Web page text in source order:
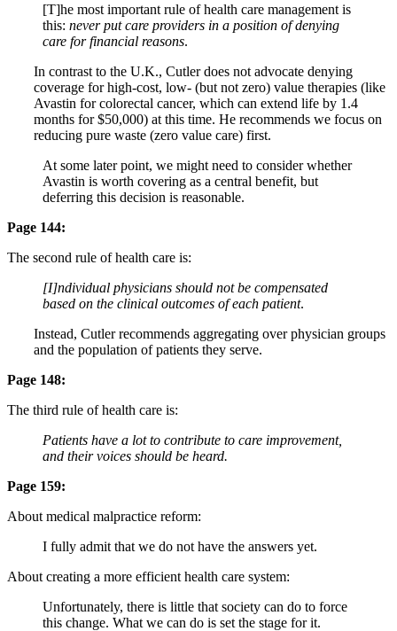
[T]he most important rule of health care management is
this: never put care providers in a position of denying
care for financial reasons.
In contrast to the U.K., Cutler does not advocate denying
coverage for high-cost, low- (but not zero) value therapies (like
Avastin for colorectal cancer, which can extend life by 1.4
months for $50,000) at this time. He recommends we focus on
reducing pure waste (zero value care) first.
At some later point, we might need to consider whether
Avastin is worth covering as a central benefit, but
deferring this decision is reasonable.
Page 144:
The second rule of health care is:
[I]ndividual physicians should not be compensated
based on the clinical outcomes of each patient.
Instead, Cutler recommends aggregating over physician groups
and the population of patients they serve.
Page 148:
The third rule of health care is:
Patients have a lot to contribute to care improvement,
and their voices should be heard.
Page 159:
About medical malpractice reform:
I fully admit that we do not have the answers yet.
About creating a more efficient health care system:
Unfortunately, there is little that society can do to force
this change. What we can do is set the stage for it.